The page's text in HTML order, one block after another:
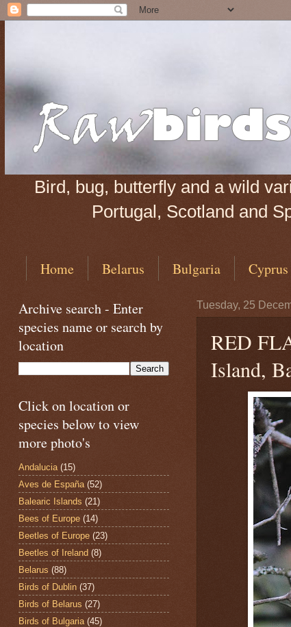
Bird, bug, butterfly and a wild
Portugal, Scotland and
Home Belarus Bulgaria Cyprus
Tuesday, 25
RED
Island,
Archive search - Enter
species name or search by
location
Click on location or
species below to view
more photo's
Andalucia (15)
Aves de España (52)
Balearic Islands (21)
Bees of Europe (14)
Beetles of Europe (23)
Beetles of Ireland (8)
Belarus (88)
Birds of Dublin (37)
Birds of Belarus (27)
Birds of Bulgaria (45)